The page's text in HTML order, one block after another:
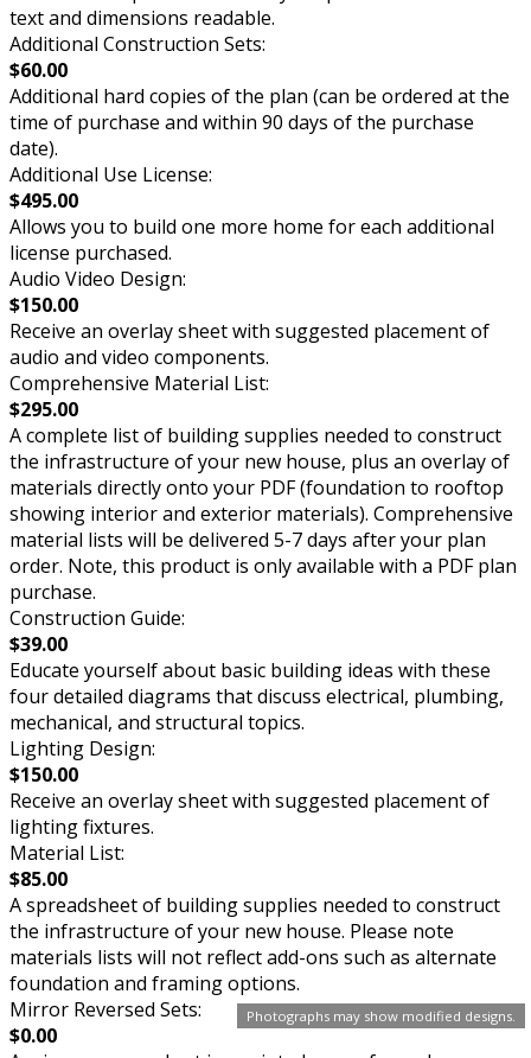
Photographs may show modified designs.
text and dimensions readable.
Additional Construction Sets:
$60.00
Additional hard copies of the plan (can be ordered at the
time of purchase and within 90 days of the purchase
date).
Additional Use License:
$495.00
Allows you to build one more home for each additional
license purchased.
Audio Video Design:
$150.00
Receive an overlay sheet with suggested placement of
audio and video components.
Comprehensive Material List:
$295.00
A complete list of building supplies needed to construct
the infrastructure of your new house, plus an overlay of
materials directly onto your PDF (foundation to rooftop
showing interior and exterior materials). Comprehensive
material lists will be delivered 5-7 days after your plan
order. Note, this product is only available with a PDF plan
purchase.
Construction Guide:
$39.00
Educate yourself about basic building ideas with these
four detailed diagrams that discuss electrical, plumbing,
mechanical, and structural topics.
Lighting Design:
$150.00
Receive an overlay sheet with suggested placement of
lighting fixtures.
Material List:
$85.00
A spreadsheet of building supplies needed to construct
the infrastructure of your new house. Please note
materials lists will not reflect add-ons such as alternate
foundation and framing options.
Mirror Reversed Sets:
$0.00